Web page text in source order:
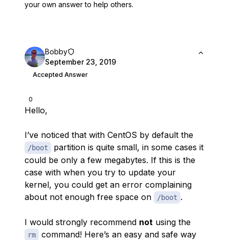
your own answer to help others.
0
Bobby
September 23, 2019
Accepted Answer
Hello,
I’ve noticed that with CentOS by default the
/boot
partition is quite small, in some cases it
could be only a few megabytes. If this is the
case with when you try to update your
kernel, you could get an error complaining
about not enough free space on
/boot .
I would strongly recommend not using the
rm
command! Here’s an easy and safe way